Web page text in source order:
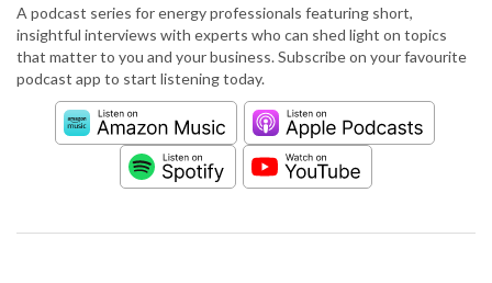
A podcast series for energy professionals featuring short,
insightful interviews with experts who can shed light on topics
that matter to you and your business. Subscribe on your favourite
podcast app to start listening today.